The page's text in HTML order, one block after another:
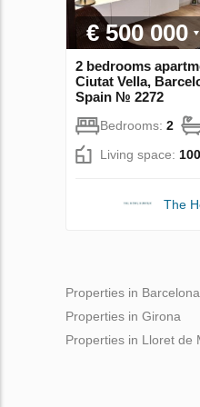
€ 500 000
2 bedrooms
Ciutat Vella,
Spain № 2272
Bedrooms: 2
Living space:
The
Properties in Barcelona
Properties in Girona
Properties in Lloret de